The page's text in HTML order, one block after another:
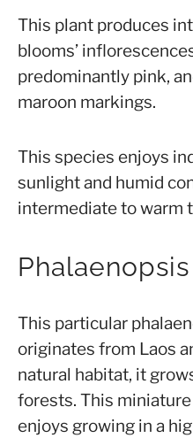
This plant produces
blooms’
predominantly pink,
maroon markings.
This species enjoys
sunlight and humid
intermediate to warm
This particular
originates from Laos
natural habitat, it
forests. This
enjoys growing in a